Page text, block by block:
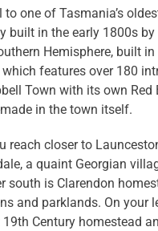
to one of Tasmania’s
built in the early 1800s
Hemisphere, built
which features over 180
Town with its own
in the town itself.
reach closer to
a quaint Georgian
south is Clarendon
and parklands. On your
Century homestead